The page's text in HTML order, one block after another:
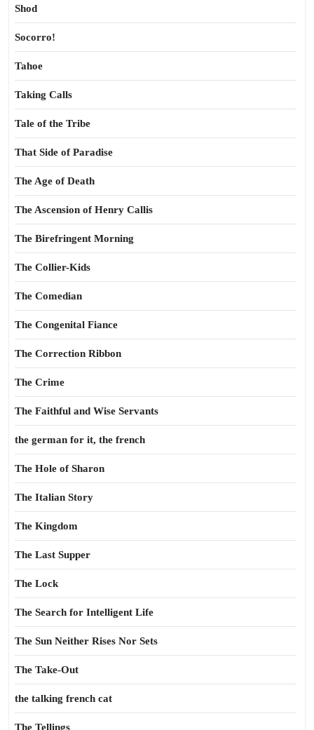
Shod
Socorro!
Tahoe
Taking Calls
Tale of the Tribe
That Side of Paradise
The Age of Death
The Ascension of Henry Callis
The Birefringent Morning
The Collier-Kids
The Comedian
The Congenital Fiance
The Correction Ribbon
The Crime
The Faithful and Wise Servants
the german for it, the french
The Hole of Sharon
The Italian Story
The Kingdom
The Last Supper
The Lock
The Search for Intelligent Life
The Sun Neither Rises Nor Sets
The Take-Out
the talking french cat
The Tellings